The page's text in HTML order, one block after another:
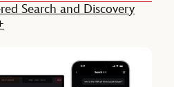
Search and Discovery